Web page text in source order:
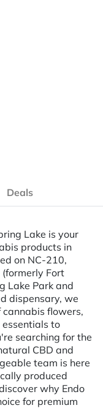
Deals
Lake is your
products in
on NC-210,
Fort
Lake Park and
dispensary, we
flowers,
to
searching for the
CBD and
team is here
produced
why Endo
for premium